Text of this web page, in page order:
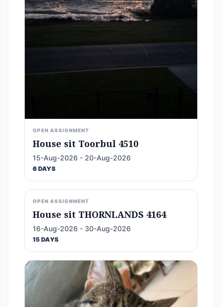
OPEN ASSIGNMENT
House sit Toorbul 4510
15-Aug-2026 - 20-Aug-2026
6 DAYS
OPEN ASSIGNMENT
House sit THORNLANDS 4164
16-Aug-2026 - 30-Aug-2026
15 DAYS